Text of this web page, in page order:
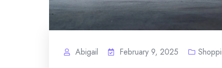
Abigail February 9, 2025